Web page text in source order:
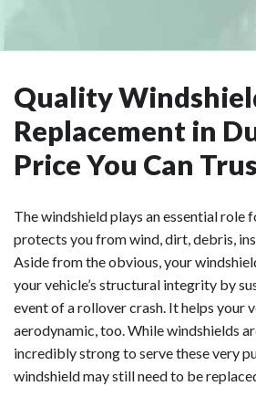
Quality
Replacement in
Price You Can
The windshield plays an essential role
protects you from wind, dirt, debris,
Aside from the obvious, your
your vehicle’s structural integrity by
event of a rollover crash. It helps your
aerodynamic, too. While windshields
incredibly strong to serve these very
windshield may still need to be